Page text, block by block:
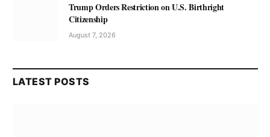
Trump Orders Restriction on U.S. Birthright
Citizenship
August 7, 2026
LATEST POSTS